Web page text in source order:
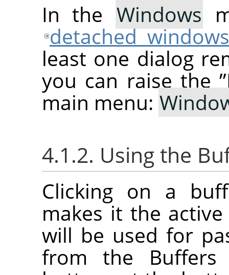
In the Windows
detached
least one dialog
you can raise the”
main menu:
4.1.2. Using the
Clicking on a
makes it the
will be used for
from the